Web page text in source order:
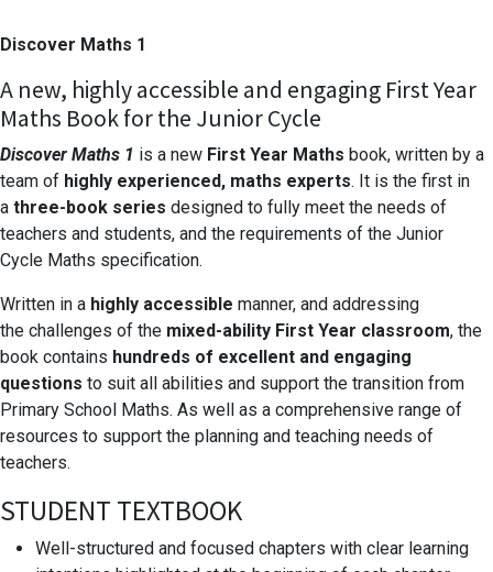
Discover Maths 1
A new, highly accessible and engaging First Year
Maths Book for the Junior Cycle
Discover Maths 1 is a new First Year Maths book, written by a
team of highly experienced, maths experts. It is the first in
a three-book series designed to fully meet the needs of
teachers and students, and the requirements of the Junior
Cycle Maths specification.
Written in a highly accessible manner, and addressing
the challenges of the mixed-ability First Year classroom, the
book contains hundreds of excellent and engaging
questions to suit all abilities and support the transition from
Primary School Maths. As well as a comprehensive range of
resources to support the planning and teaching needs of
teachers.
STUDENT TEXTBOOK
Well-structured and focused chapters with clear learning